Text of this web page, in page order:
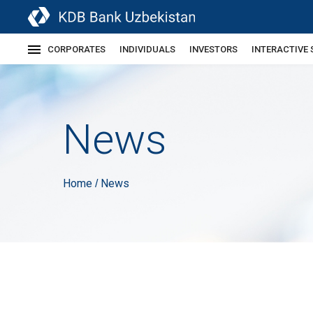
CORPORATES INDIVIDUALS INVESTORS INTERACTIVE
News
Home / News